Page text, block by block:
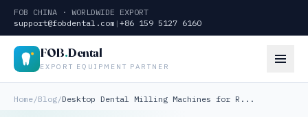
FOB CHINA · WORLDWIDE EXPORT
support@fobdental.com | +86 159 5127 6160
FOB.Dental
EXPORT EQUIPMENT PARTNER
Home/Blog/Desktop Dental Milling Machines for R...